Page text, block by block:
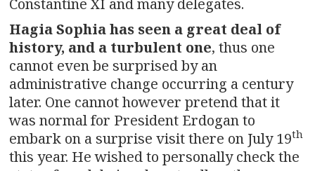
Hagia Sophia has seen a great deal of
history, and a turbulent one, thus one
cannot even be surprised by an
administrative change occurring a century
later. One cannot however pretend that it
was normal for President Erdogan to
embark on a surprise visit there on July 19th
this year. He wished to personally check the